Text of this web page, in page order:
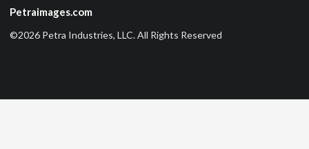
Petraimages.com
©2026 Petra Industries, LLC. All Rights Reserved